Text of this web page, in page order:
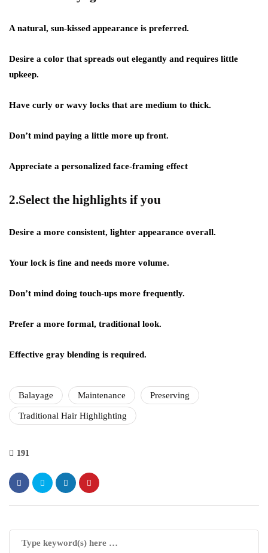
A natural, sun-kissed appearance is preferred.
Desire a color that spreads out elegantly and requires little
upkeep.
Have curly or wavy locks that are medium to thick.
Don’t mind paying a little more up front.
Appreciate a personalized face-framing effect
2.Select the highlights if you
Desire a more consistent, lighter appearance overall.
Your lock is fine and needs more volume.
Don’t mind doing touch-ups more frequently.
Prefer a more formal, traditional look.
Effective gray blending is required.
Balayage Maintenance Preserving
Traditional Hair Highlighting
191